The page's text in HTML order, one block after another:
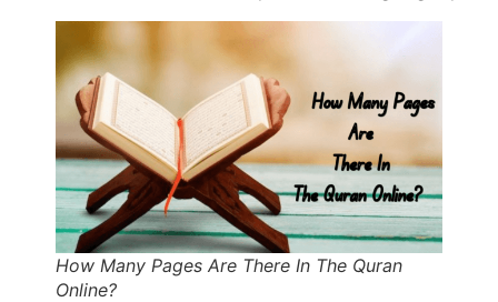
How Many Pages Are There In The Quran
Online?